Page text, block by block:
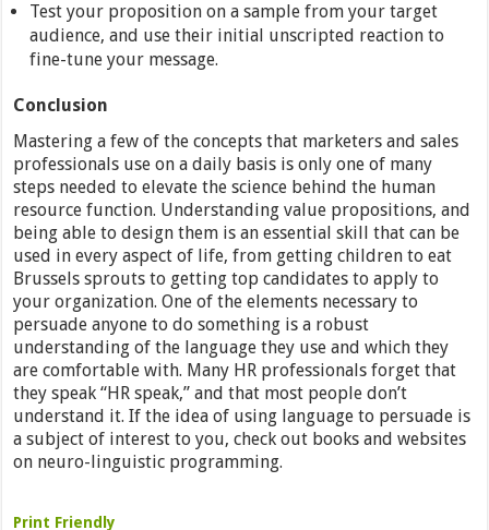
Test your proposition on a sample from your target
audience, and use their initial unscripted reaction to
fine-tune your message.
Conclusion
Mastering a few of the concepts that marketers and sales
professionals use on a daily basis is only one of many
steps needed to elevate the science behind the human
resource function. Understanding value propositions, and
being able to design them is an essential skill that can be
used in every aspect of life, from getting children to eat
Brussels sprouts to getting top candidates to apply to
your organization. One of the elements necessary to
persuade anyone to do something is a robust
understanding of the language they use and which they
are comfortable with. Many HR professionals forget that
they speak “HR speak,” and that most people don’t
understand it. If the idea of using language to persuade is
a subject of interest to you, check out books and websites
on neuro-linguistic programming.
Print Friendly